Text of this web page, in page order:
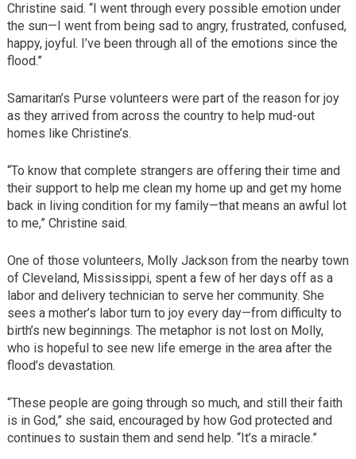
Christine said. “I went through every possible emotion under
the sun—I went from being sad to angry, frustrated, confused,
happy, joyful. I’ve been through all of the emotions since the
flood.”
Samaritan’s Purse volunteers were part of the reason for joy
as they arrived from across the country to help mud-out
homes like Christine’s.
“To know that complete strangers are offering their time and
their support to help me clean my home up and get my home
back in living condition for my family—that means an awful lot
to me,” Christine said.
One of those volunteers, Molly Jackson from the nearby town
of Cleveland, Mississippi, spent a few of her days off as a
labor and delivery technician to serve her community. She
sees a mother’s labor turn to joy every day—from difficulty to
birth’s new beginnings. The metaphor is not lost on Molly,
who is hopeful to see new life emerge in the area after the
flood’s devastation.
“These people are going through so much, and still their faith
is in God,” she said, encouraged by how God protected and
continues to sustain them and send help. “It’s a miracle.”